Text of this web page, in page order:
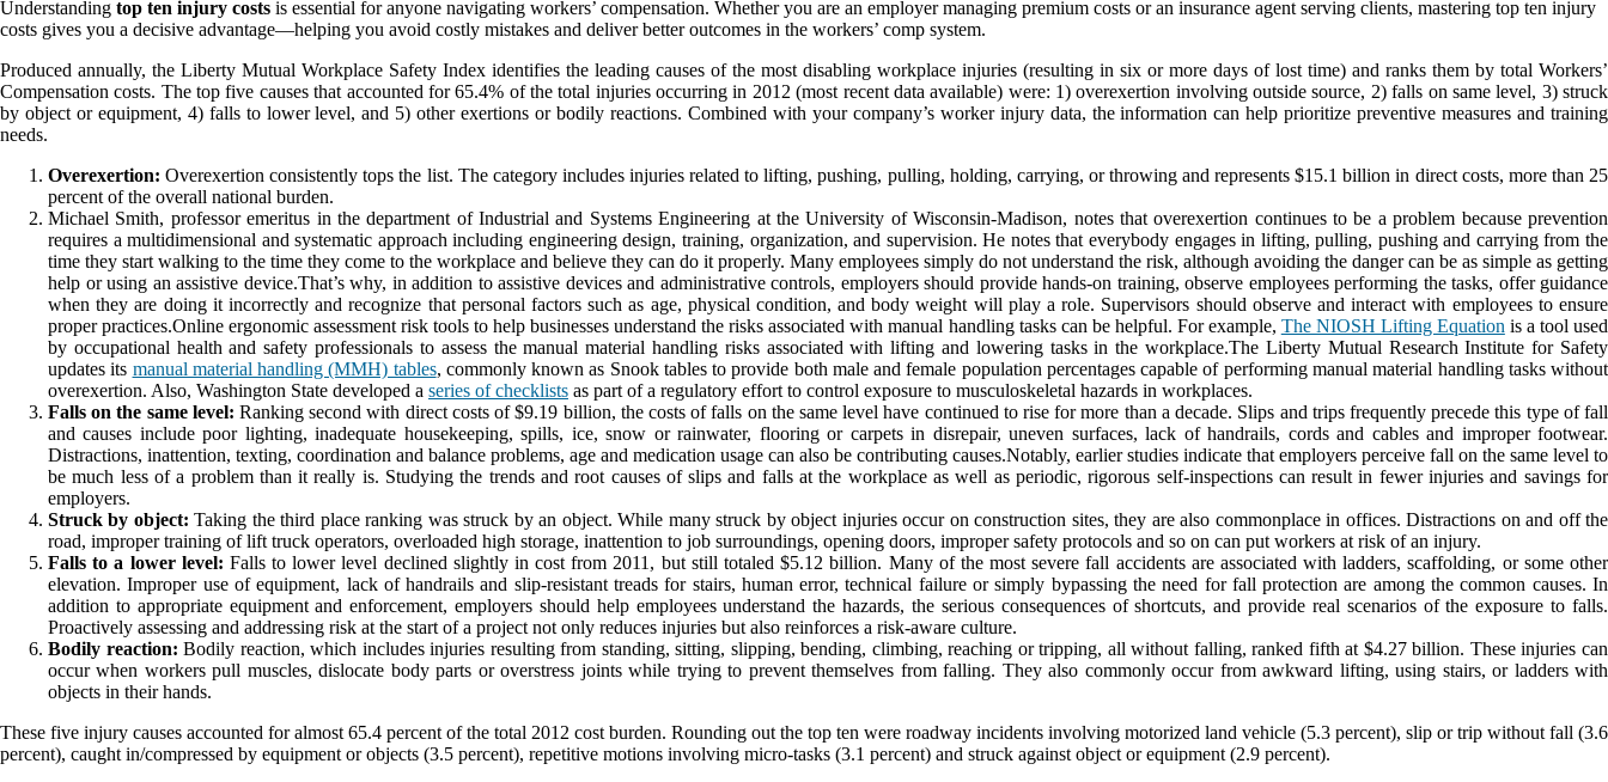
Understanding top ten injury costs is essential for anyone navigating workers’ compensation. Whether you are an employer managing premium costs or an insurance agent serving clients, mastering top ten injury
costs gives you a decisive advantage—helping you avoid costly mistakes and deliver better outcomes in the workers’ comp system.
Produced annually, the Liberty Mutual Workplace Safety Index identifies the leading causes of the most disabling workplace injuries (resulting in six or more days of lost time) and ranks them by total Workers’
Compensation costs. The top five causes that accounted for 65.4% of the total injuries occurring in 2012 (most recent data available) were: 1) overexertion involving outside source, 2) falls on same level, 3) struck
by object or equipment, 4) falls to lower level, and 5) other exertions or bodily reactions. Combined with your company’s worker injury data, the information can help prioritize preventive measures and training
needs.
Overexertion:Overexertion consistently tops the list. The category includes injuries related to lifting, pushing, pulling, holding, carrying, or throwing and represents $15.1 billion in direct costs, more than 25
percent of the overall national burden.
Michael Smith, professor emeritus in the department of Industrial and Systems Engineering at the University of Wisconsin-Madison, notes that overexertion continues to be a problem because prevention
requires a multidimensional and systematic approach including engineering design, training, organization, and supervision. He notes that everybody engages in lifting, pulling, pushing and carrying from the
time they start walking to the time they come to the workplace and believe they can do it properly. Many employees simply do not understand the risk, although avoiding the danger can be as simple as getting
help or using an assistive device.That’s why, in addition to assistive devices and administrative controls, employers should provide hands-on training, observe employees performing the tasks, offer guidance
when they are doing it incorrectly and recognize that personal factors such as age, physical condition, and body weight will play a role. Supervisors should observe and interact with employees to ensure
proper practices.Online ergonomic assessment risk tools to help businesses understand the risks associated with manual handling tasks can be helpful. For example, The NIOSH Lifting Equation is a tool used
by occupational health and safety professionals to assess the manual material handling risks associated with lifting and lowering tasks in the workplace.The Liberty Mutual Research Institute for Safety
updates its manual material handling (MMH) tables, commonly known as Snook tables to provide both male and female population percentages capable of performing manual material handling tasks without
overexertion. Also, Washington State developed a series of checklists as part of a regulatory effort to control exposure to musculoskeletal hazards in workplaces.
Falls on the same level: Ranking second with direct costs of $9.19 billion, the costs of falls on the same level have continued to rise for more than a decade. Slips and trips frequently precede this type of fall
and causes include poor lighting, inadequate housekeeping, spills, ice, snow or rainwater, flooring or carpets in disrepair, uneven surfaces, lack of handrails, cords and cables and improper footwear.
Distractions, inattention, texting, coordination and balance problems, age and medication usage can also be contributing causes.Notably, earlier studies indicate that employers perceive fall on the same level to
be much less of a problem than it really is. Studying the trends and root causes of slips and falls at the workplace as well as periodic, rigorous self-inspections can result in fewer injuries and savings for
employers.
Struck by object: Taking the third place ranking was struck by an object. While many struck by object injuries occur on construction sites, they are also commonplace in offices. Distractions on and off the
road, improper training of lift truck operators, overloaded high storage, inattention to job surroundings, opening doors, improper safety protocols and so on can put workers at risk of an injury.
Falls to a lower level: Falls to lower level declined slightly in cost from 2011, but still totaled $5.12 billion. Many of the most severe fall accidents are associated with ladders, scaffolding, or some other
elevation. Improper use of equipment, lack of handrails and slip-resistant treads for stairs, human error, technical failure or simply bypassing the need for fall protection are among the common causes. In
addition to appropriate equipment and enforcement, employers should help employees understand the hazards, the serious consequences of shortcuts, and provide real scenarios of the exposure to falls.
Proactively assessing and addressing risk at the start of a project not only reduces injuries but also reinforces a risk-aware culture.
Bodily reaction:Bodily reaction, which includes injuries resulting from standing, sitting, slipping, bending, climbing, reaching or tripping, all without falling, ranked fifth at $4.27 billion. These injuries can
occur when workers pull muscles, dislocate body parts or overstress joints while trying to prevent themselves from falling. They also commonly occur from awkward lifting, using stairs, or ladders with
objects in their hands.
These five injury causes accounted for almost 65.4 percent of the total 2012 cost burden. Rounding out the top ten were roadway incidents involving motorized land vehicle (5.3 percent), slip or trip without fall (3.6
percent), caught in/compressed by equipment or objects (3.5 percent), repetitive motions involving micro-tasks (3.1 percent) and struck against object or equipment (2.9 percent).